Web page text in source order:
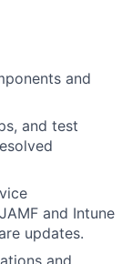
and
and test
and Intune
updates.